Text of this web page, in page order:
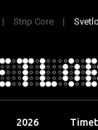
Strip Core
2026